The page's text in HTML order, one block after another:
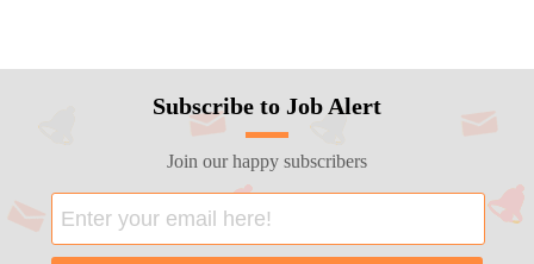
Subscribe to Job Alert
Join our happy subscribers